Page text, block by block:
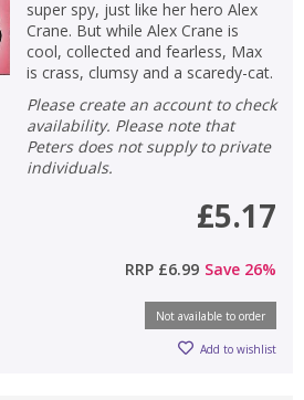
super spy, just like her hero Alex
Crane. But while Alex Crane is
cool, collected and fearless, Max
is crass, clumsy and a scaredy-cat.
Please create an account to check
availability. Please note that
Peters does not supply to private
individuals.
£5.17
RRP £6.99 Save 26%
Not available to order
Add to wishlist